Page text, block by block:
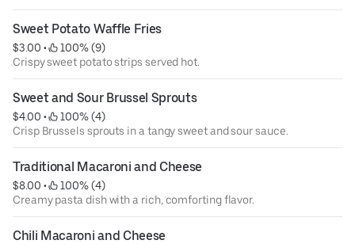
Sweet Potato Waffle Fries
$3.00 •
100% (9)
Crispy sweet potato strips served hot.
Sweet and Sour Brussel Sprouts
$4.00 •
100% (4)
Crisp Brussels sprouts in a tangy sweet and sour sauce.
Traditional Macaroni and Cheese
$8.00 •
100% (4)
Creamy pasta dish with a rich, comforting flavor.
Chili Macaroni and Cheese